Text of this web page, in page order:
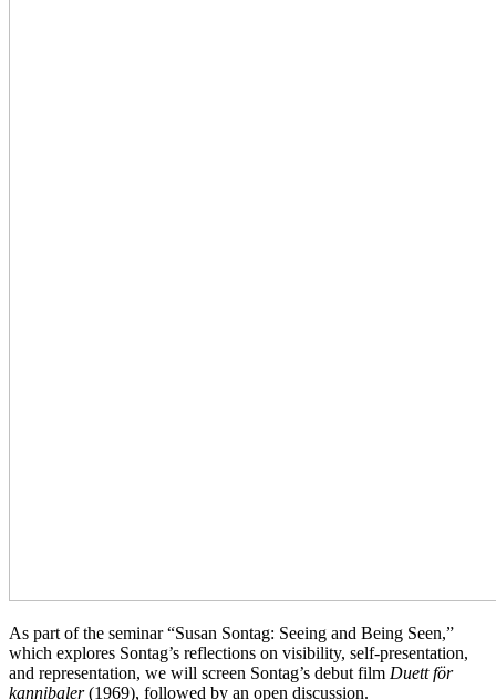
As part of the seminar “Susan Sontag: Seeing and Being Seen,”
which explores Sontag’s reflections on visibility, self-presentation,
and representation, we will screen Sontag’s debut film Duett för
kannibaler(1969), followed by an open discussion.